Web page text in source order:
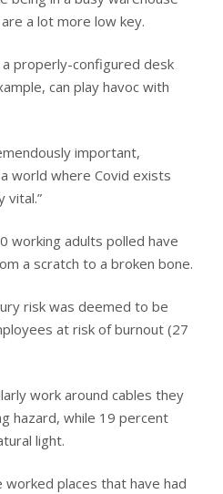
a lot more low key.
properly-configured desk
can play havoc with
important,
world where Covid exists
vital.”
working adults polled have
a scratch to a broken bone.
risk was deemed to be
at risk of burnout (27
work around cables they
hazard, while 19 percent
light.
places that have had